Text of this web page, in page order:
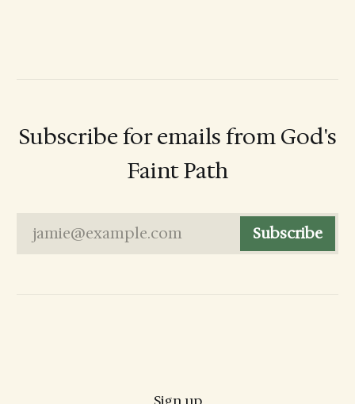
Subscribe for emails from God's
Faint Path
jamie@example.com Subscribe